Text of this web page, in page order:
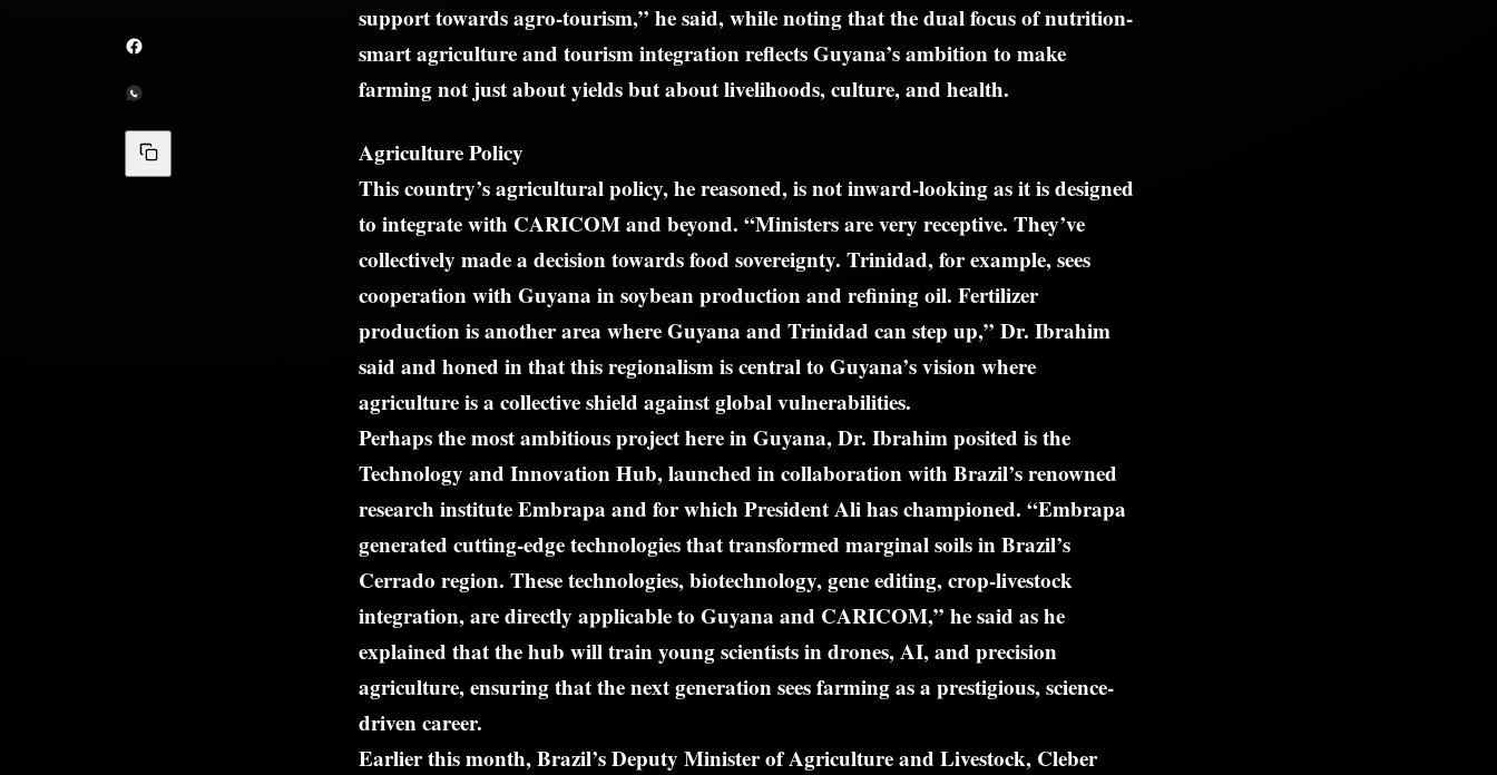
support towards agro-tourism,” he said, while noting that the dual focus of nutrition-
smart agriculture and tourism integration reflects Guyana’s ambition to make
farming not just about yields but about livelihoods, culture, and health.
Agriculture Policy
This country’s agricultural policy, he reasoned, is not inward-looking as it is designed
to integrate with CARICOM and beyond. “Ministers are very receptive. They’ve
collectively made a decision towards food sovereignty. Trinidad, for example, sees
cooperation with Guyana in soybean production and refining oil. Fertilizer
production is another area where Guyana and Trinidad can step up,” Dr. Ibrahim
said and honed in that this regionalism is central to Guyana’s vision where
agriculture is a collective shield against global vulnerabilities.
Perhaps the most ambitious project here in Guyana, Dr. Ibrahim posited is the
Technology and Innovation Hub, launched in collaboration with Brazil’s renowned
research institute Embrapa and for which President Ali has championed. “Embrapa
generated cutting-edge technologies that transformed marginal soils in Brazil’s
Cerrado region. These technologies, biotechnology, gene editing, crop-livestock
integration, are directly applicable to Guyana and CARICOM,” he said as he
explained that the hub will train young scientists in drones, AI, and precision
agriculture, ensuring that the next generation sees farming as a prestigious, science-
driven career.
Earlier this month, Brazil’s Deputy Minister of Agriculture and Livestock, Cleber